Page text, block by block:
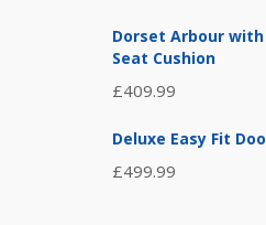
Dorset Arbour
Seat Cushion
£409.99
Deluxe Easy Fit
£499.99